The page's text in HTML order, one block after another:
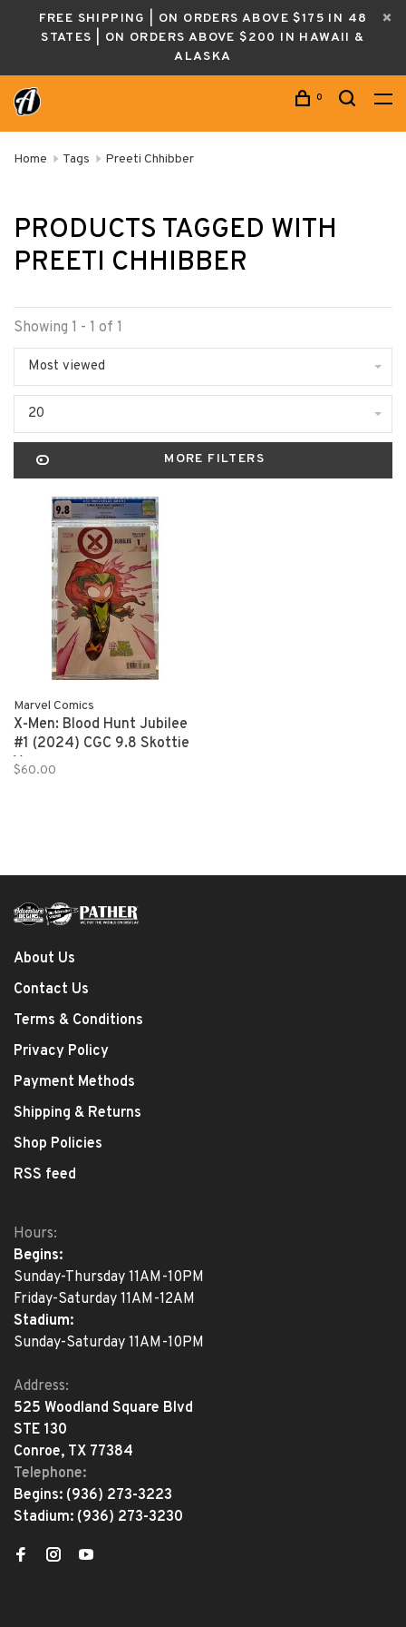
FREE SHIPPING | ON ORDERS ABOVE $175 IN 48
STATES | ON ORDERS ABOVE $200 IN HAWAII &
ALASKA
0
Home Tags Preeti Chhibber
PRODUCTS TAGGED WITH
PREETI CHHIBBER
Showing 1 - 1 of 1
Most viewed
20
MORE FILTERS
Marvel Comics
X-Men: Blood Hunt Jubilee
#1 (2024) CGC 9.8 Skottie
Young
$60.00
About Us
Contact Us
Terms & Conditions
Privacy Policy
Payment Methods
Shipping & Returns
Shop Policies
RSS feed
Hours:
Begins:
Sunday-Thursday 11AM-10PM
Friday-Saturday 11AM-12AM
Stadium:
Sunday-Saturday 11AM-10PM
Address:
525 Woodland Square Blvd
STE 130
Conroe, TX 77384
Telephone:
Begins: (936) 273-3223
Stadium: (936) 273-3230